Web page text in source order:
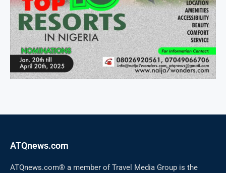
ATQnews.com
ATQnews.com® a member of Travel Media Group is the